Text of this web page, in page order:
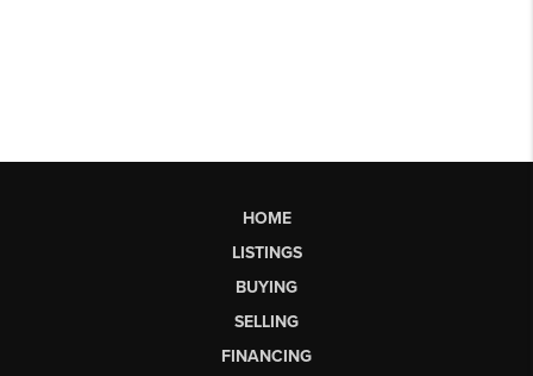
HOME
LISTINGS
BUYING
SELLING
FINANCING